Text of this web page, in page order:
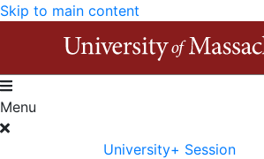
Skip to main content
Menu
University+ Session